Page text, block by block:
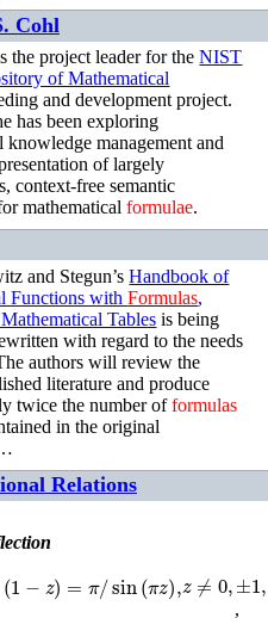
Cohl
the project leader for theNIST
of Mathematical
and development project.
has been exploring
knowledge management and
of largely
context-free semantic
mathematicalformulae.
and Stegun’sHandbook of
Functions withFormulas,
Tables is being
with regard to the needs
authors will review the
literature and produce
twice the number offormulas
in the original
Relations
Γ( ) sin ( z 0 ,± 1,
…
,